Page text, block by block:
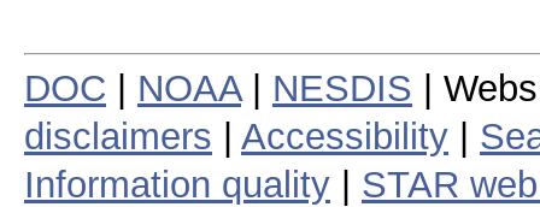
DOC NOAA| NESDIS |
disclaimers
Accessibility
Information quality
STAR